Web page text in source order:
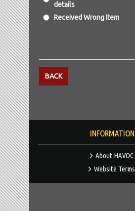
details
Received Wrong Item
BACK
INFORMATION
About HAVOC
Website Terms